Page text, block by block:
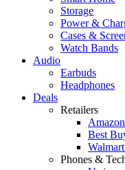
Storage
Power &
Cases &
Watch Bands
Audio
Earbuds
Headphones
Deals
Retailers
Best
Phones &